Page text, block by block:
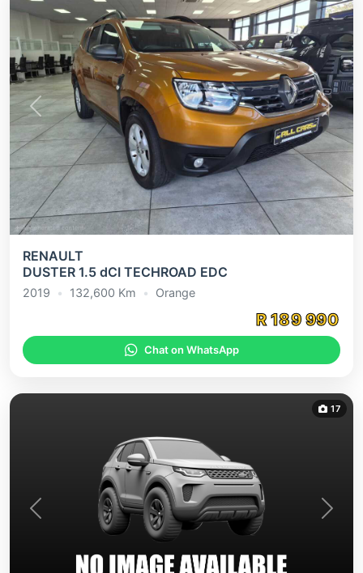
Previous Next
RENAULT
DUSTER 1.5 dCI TECHROAD EDC
2019 • 132,600 Km • Orange
R189 990
Chat on WhatsApp
Previous Next
17